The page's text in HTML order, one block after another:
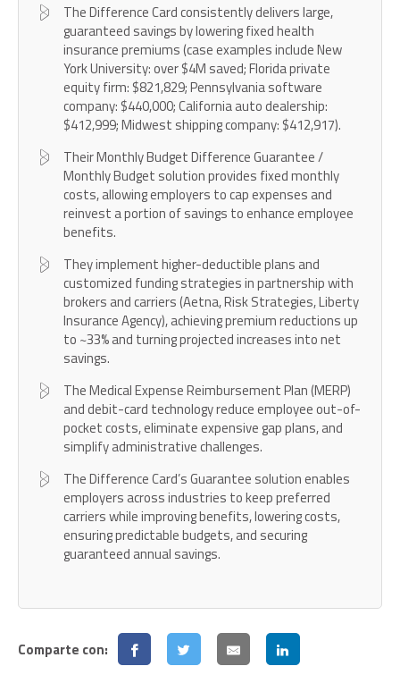
The Difference Card consistently delivers large,
guaranteed savings by lowering fixed health
insurance premiums (case examples include New
York University: over $4M saved; Florida private
equity firm: $821,829; Pennsylvania software
company: $440,000; California auto dealership:
$412,999; Midwest shipping company: $412,917).
Their Monthly Budget Difference Guarantee /
Monthly Budget solution provides fixed monthly
costs, allowing employers to cap expenses and
reinvest a portion of savings to enhance employee
benefits.
They implement higher-deductible plans and
customized funding strategies in partnership with
brokers and carriers (Aetna, Risk Strategies, Liberty
Insurance Agency), achieving premium reductions up
to ~33% and turning projected increases into net
savings.
The Medical Expense Reimbursement Plan (MERP)
and debit-card technology reduce employee out-of-
pocket costs, eliminate expensive gap plans, and
simplify administrative challenges.
The Difference Card’s Guarantee solution enables
employers across industries to keep preferred
carriers while improving benefits, lowering costs,
ensuring predictable budgets, and securing
guaranteed annual savings.
Comparte con: